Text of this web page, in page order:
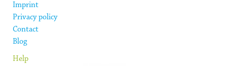
Imprint
Privacy policy
Contact
Blog
Help